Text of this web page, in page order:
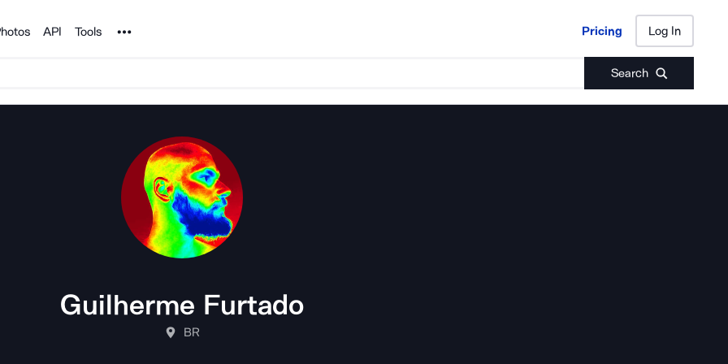
API Tools Noun Project Pricing Log In
Search
Pricing Log In
Guilherme Furtado
BR